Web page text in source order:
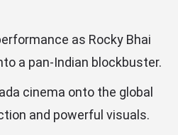
as Rocky Bhai
a pan-Indian blockbuster.
cinema onto the global
and powerful visuals.